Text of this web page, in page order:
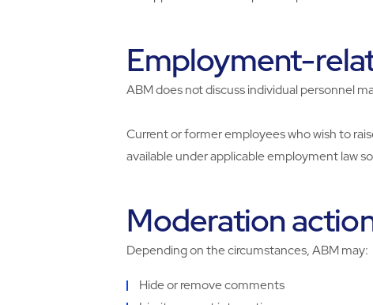
Employment-
ABM does not discuss individual personnel
Current or former employees who wish to
available under applicable employment law
Moderation
Depending on the circumstances, ABM may:
Hide or remove comments